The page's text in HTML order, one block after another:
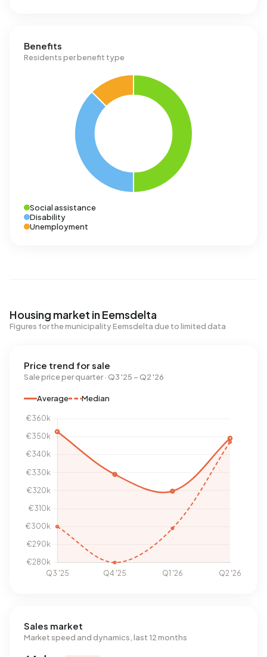
Benefits
Residents per benefit type
Social assistance
Disability
Unemployment
Housing market in Eemsdelta
Figures for the municipality Eemsdelta due to limited data
Price trend for sale
Sale price per quarter · Q3 '25 – Q2 '26
Average Median
Sales market
Market speed and dynamics, last 12 months